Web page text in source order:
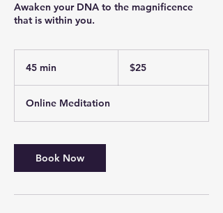
Awaken your DNA to the magnificence
that is within you.
45 min
n
dollars$25
Online Meditation
Book Now